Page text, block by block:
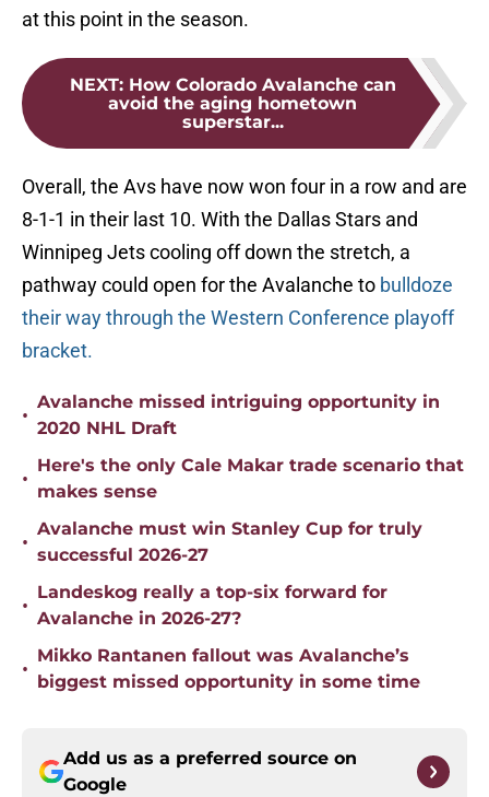
at this point in the season.
NEXT: How Colorado Avalanche can
avoid the aging hometown
superstar...
Overall, the Avs have now won four in a row and are
8-1-1 in their last 10. With the Dallas Stars and
Winnipeg Jets cooling off down the stretch, a
pathway could open for the Avalanche to bulldoze
their way through the Western Conference playoff
bracket.
•
Avalanche missed intriguing opportunity in
2020 NHL Draft
•
Here's the only Cale Makar trade scenario that
makes sense
•
Avalanche must win Stanley Cup for truly
successful 2026-27
•
Landeskog really a top-six forward for
Avalanche in 2026-27?
•
Mikko Rantanen fallout was Avalanche’s
biggest missed opportunity in some time
Add us as a preferred source on
Google